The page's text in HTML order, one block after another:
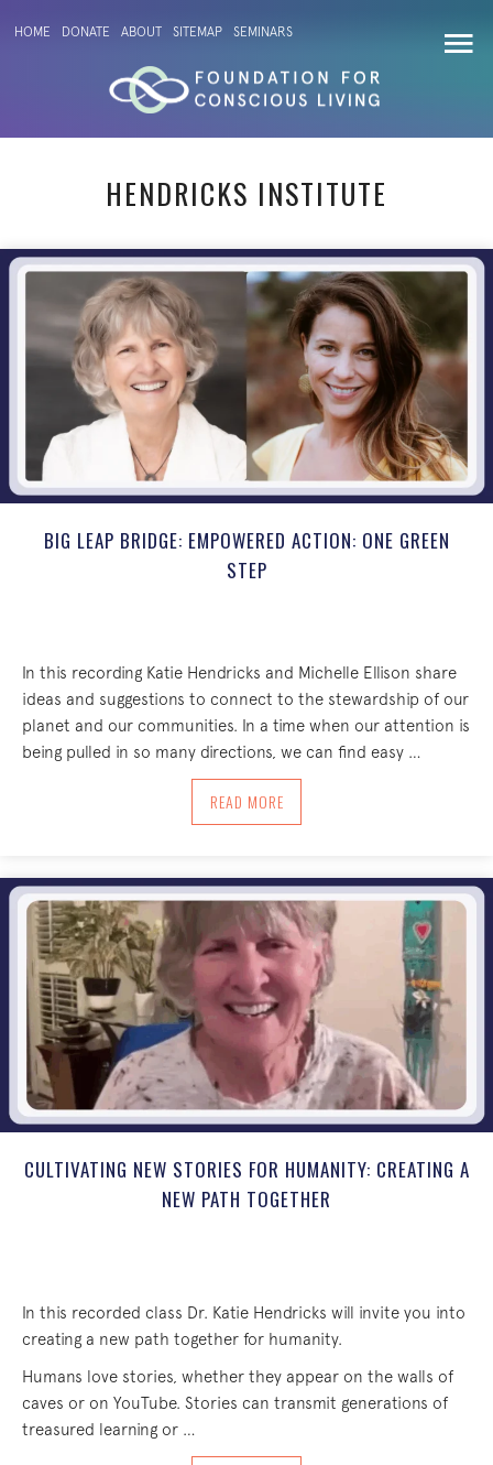
HOME DONATE ABOUT SITEMAP SEMINARS
HENDRICKS INSTITUTE
BIG LEAP BRIDGE: EMPOWERED ACTION: ONE GREEN
STEP
In this recording Katie Hendricks and Michelle Ellison share
ideas and suggestions to connect to the stewardship of our
planet and our communities. In a time when our attention is
being pulled in so many directions, we can find easy …
READ MOREABOUT BIG LEAP BRIDGE:
CULTIVATING NEW STORIES FOR HUMANITY: CREATING A
NEW PATH TOGETHER
In this recorded class Dr. Katie Hendricks will invite you into
creating a new path together for humanity.
Humans love stories, whether they appear on the walls of
caves or on YouTube. Stories can transmit generations of
treasured learning or …